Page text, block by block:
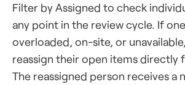
Filter by Assigned to check
any point in the review cycle. If
overloaded, on-site, or
reassign their open items directly
The reassigned person receives a